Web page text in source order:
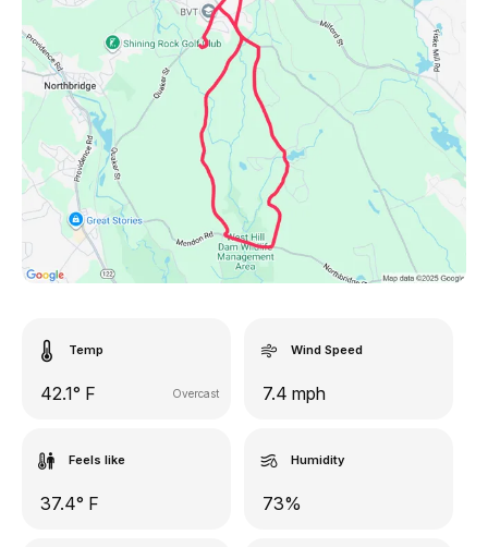
Temp
42.1° F Overcast
Wind Speed
7.4 mph
Feels like
37.4° F
Humidity
73%